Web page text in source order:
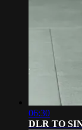
06:30
DLR TO